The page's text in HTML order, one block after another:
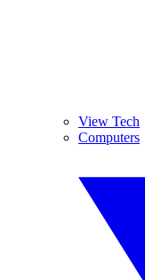
View Tech
Computers